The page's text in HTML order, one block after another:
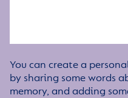
You can create a
by sharing some words
memory, and adding